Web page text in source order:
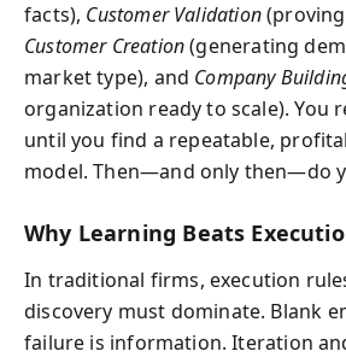
facts), Customer Validation(proving
Customer Creation(generating
market type), and Company
organization ready to scale). You
until you find a repeatable,
model. Then—and only then—do
Why Learning Beats
In traditional firms, execution
discovery must dominate. Blank
failure is information. Iteration